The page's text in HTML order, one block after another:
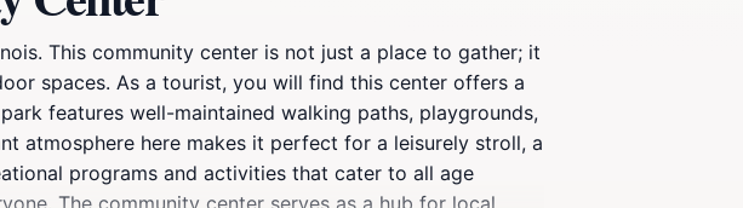
This community center is not just a place to gather; it
spaces. As a tourist, you will find this center offers a
features well-maintained walking paths, playgrounds,
atmosphere here makes it perfect for a leisurely stroll, a
programs and activities that cater to all age
The community center serves as a hub for local